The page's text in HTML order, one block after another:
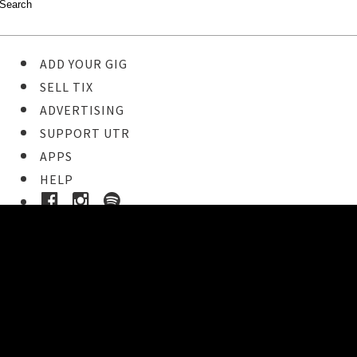
ADD YOUR GIG
SELL TIX
ADVERTISING
SUPPORT UTR
APPS
HELP